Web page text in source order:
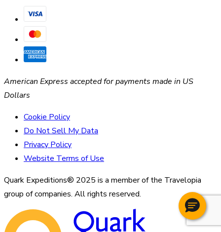
American Express accepted for payments made in US
Dollars
Cookie Policy
Do Not Sell My Data
Privacy Policy
Website Terms of Use
Quark Expeditions® 2025 is a member of the Travelopia
group of companies. All rights reserved.